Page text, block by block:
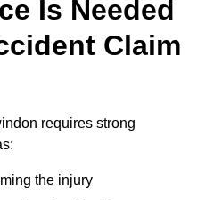
Is Needed
Claim
requires strong
the injury